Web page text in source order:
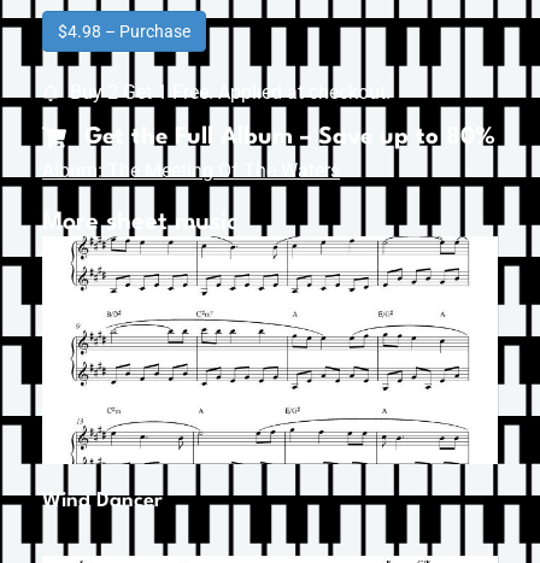
$4.98 – Purchase
Buy 2 Get 1 Free. Applied at checkout.
Get the Full Album – Save up to 80%
Album: The Meeting Of The Waters
More sheet music
Wind Dancer